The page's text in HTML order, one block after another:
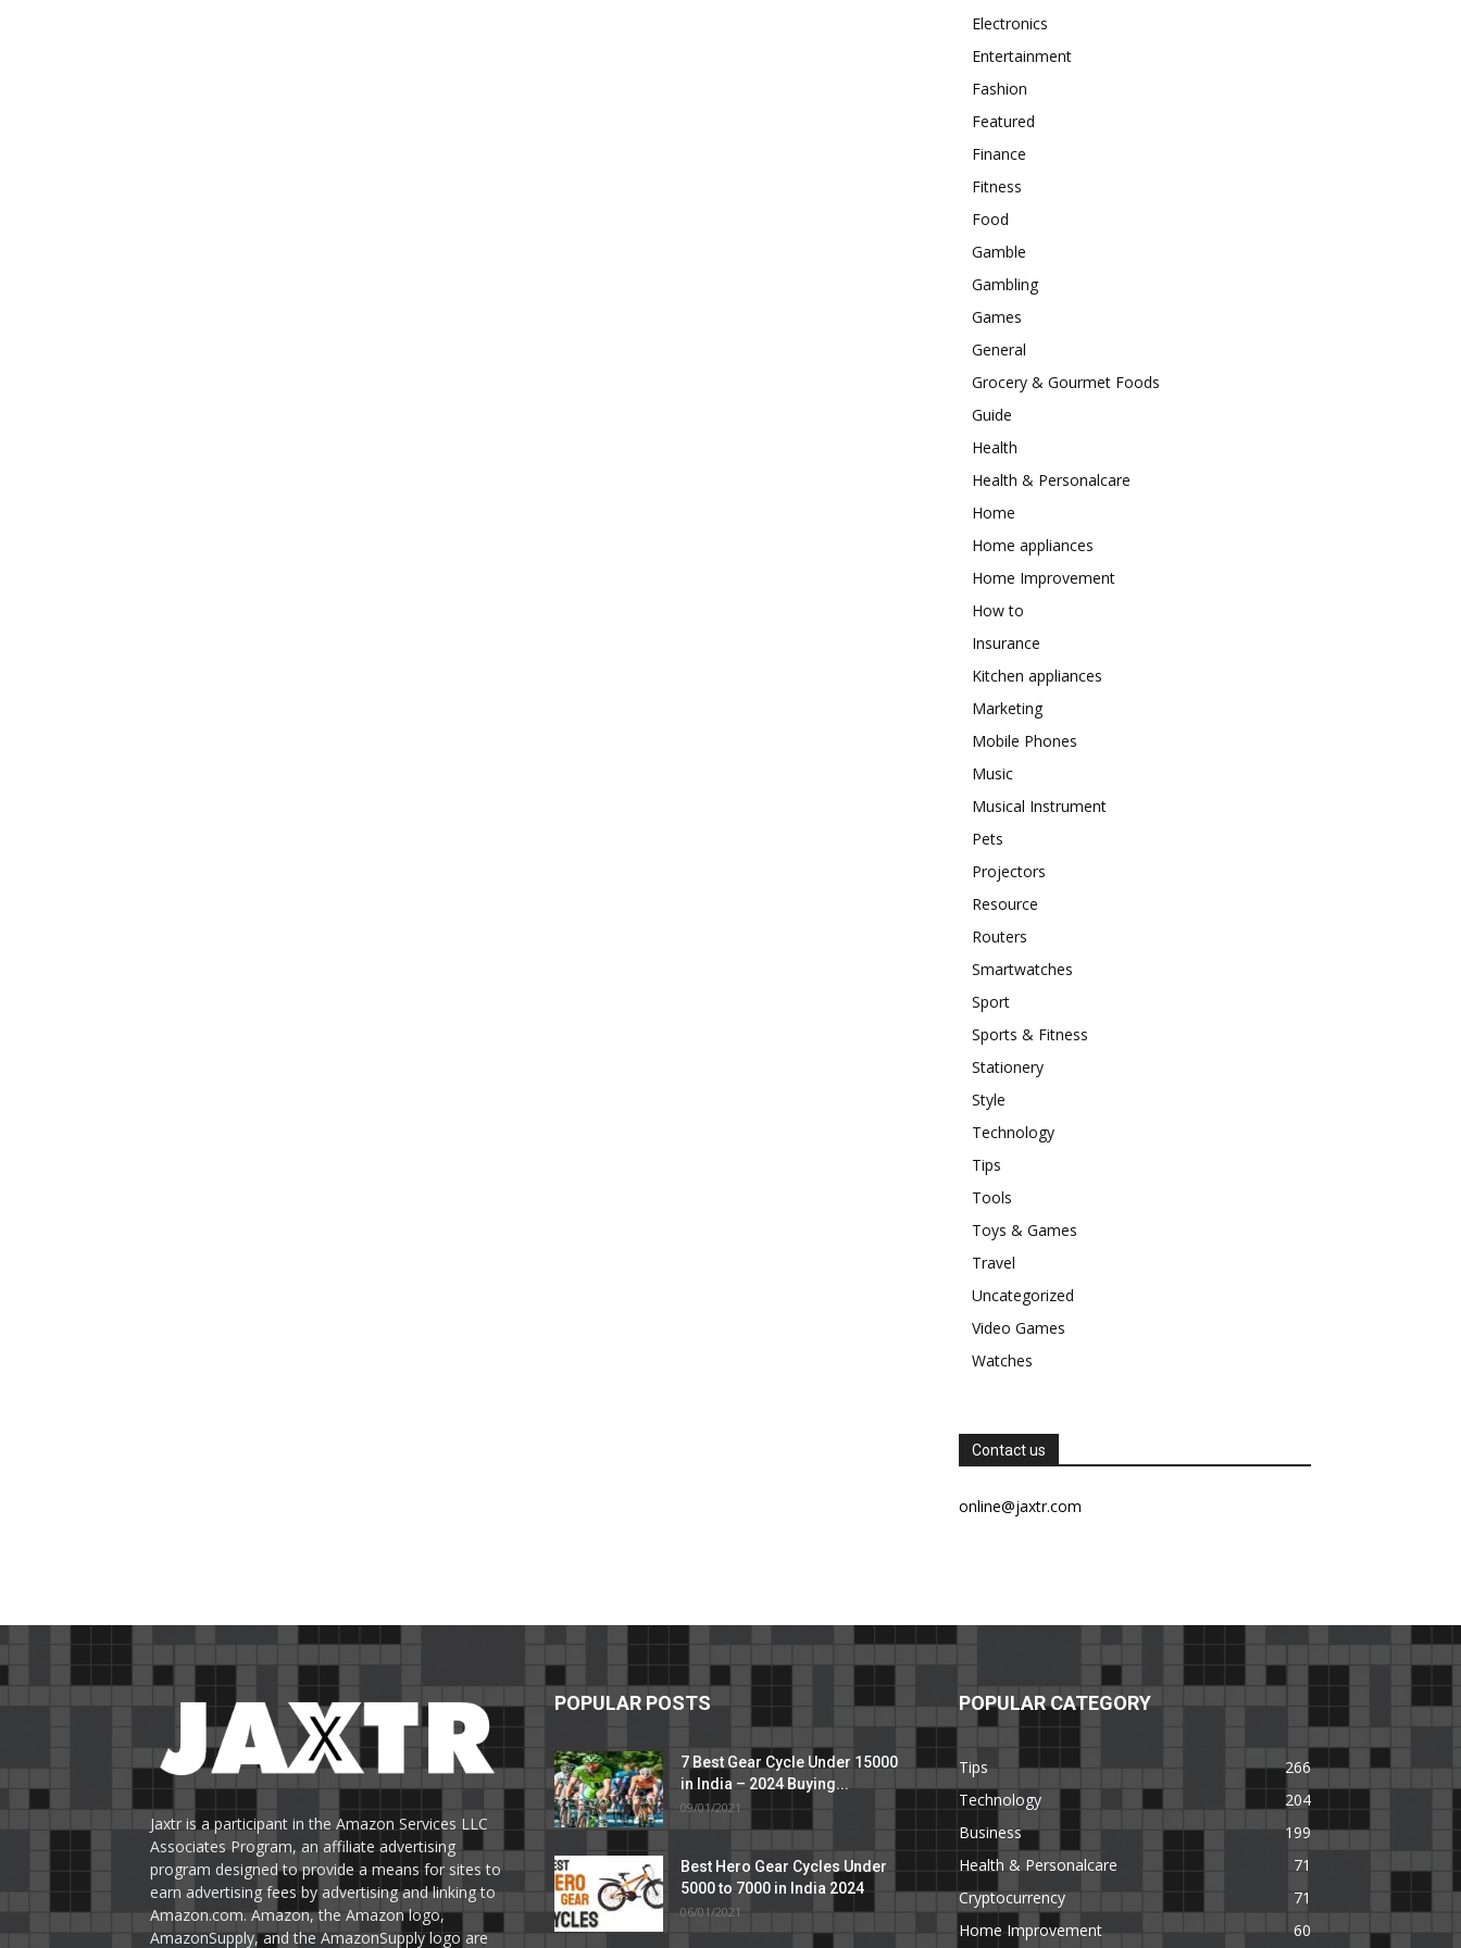
Electronics
Entertainment
Fashion
Featured
Finance
Fitness
Food
Gamble
Gambling
Games
General
Grocery & Gourmet Foods
Guide
Health
Health & Personalcare
Home
Home appliances
Home Improvement
How to
Insurance
Kitchen appliances
Marketing
Mobile Phones
Music
Musical Instrument
Pets
Projectors
Resource
Routers
Smartwatches
Sport
Sports & Fitness
Stationery
Style
Technology
Tips
Tools
Toys & Games
Travel
Uncategorized
Video Games
Watches
Contact us
online@jaxtr.com
Jaxtr is a participant in the Amazon Services LLC
Associates Program, an affiliate advertising
program designed to provide a means for sites to
earn advertising fees by advertising and linking to
Amazon.com. Amazon, the Amazon logo,
AmazonSupply, and the AmazonSupply logo are
POPULAR POSTS
7 Best Gear Cycle Under 15000
in India – 2024 Buying...
09/01/2021
Best Hero Gear Cycles Under
5000 to 7000 in India 2024
06/01/2021
POPULAR CATEGORY
Tips
266
Technology
204
Business
199
Health & Personalcare
71
Cryptocurrency
71
Home Improvement
60